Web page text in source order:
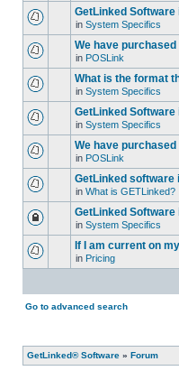
GetLinked Software
in System Specifics
We have
in POSLink
What is the format
in System Specifics
GetLinked
in System Specifics
We have
in POSLink
GetLinked software
in What is GETLinked?
GetLinked
in System Specifics
If I am current on
in Pricing
Go to advanced search
GetLinked® Software » Forum